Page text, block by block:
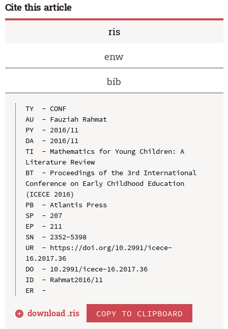
Cite this article
ris
enw
bib
TY  - CONF
AU  - Fauziah Rahmat
PY  - 2016/11
DA  - 2016/11
TI  - Mathematics for Young Children: A
Literature Review
BT  - Proceedings of the 3rd International
Conference on Early Childhood Education
(ICECE 2016)
PB  - Atlantis Press
SP  - 207
EP  - 211
SN  - 2352-5398
UR  - https://doi.org/10.2991/icece-
16.2017.36
DO  - 10.2991/icece-16.2017.36
ID  - Rahmat2016/11
ER  -
download .ris COPY TO CLIPBOARD